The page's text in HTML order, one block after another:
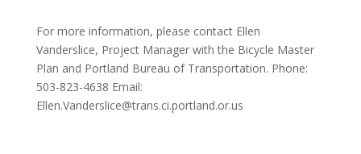
For more information, please contact Ellen
Vanderslice, Project Manager with the Bicycle Master
Plan and Portland Bureau of Transportation. Phone:
503-823-4638 Email:
Ellen.Vanderslice@trans.ci.portland.or.us